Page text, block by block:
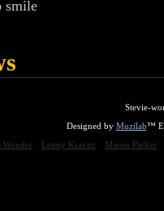
smile
Stevie-
Designed by Muzilab™
Wonder
Lenny Kravitz Maceo Parker